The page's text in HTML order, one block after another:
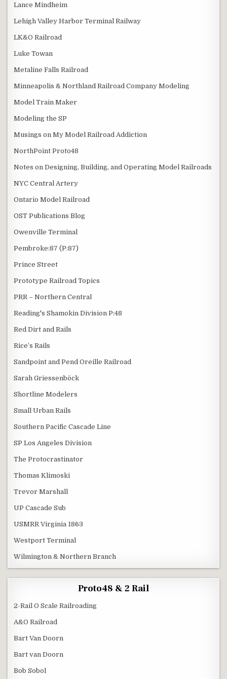
Lance Mindheim
Lehigh Valley Harbor Terminal Railway
LK&O Railroad
Luke Towan
Metaline Falls Railroad
Minneapolis & Northland Railroad Company Modeling
Model Train Maker
Modeling the SP
Musings on My Model Railroad Addiction
NorthPoint Proto48
Notes on Designing, Building, and Operating Model Railroads
NYC Central Artery
Ontario Model Railroad
OST Publications Blog
Owenville Terminal
Pembroke:87 (P:87)
Prince Street
Prototype Railroad Topics
PRR – Northern Central
Reading's Shamokin Division P:48
Red Dirt and Rails
Rice’s Rails
Sandpoint and Pend Oreille Railroad
Sarah Griessenböck
Shortline Modelers
Small Urban Rails
Southern Pacific Cascade Line
SP Los Angeles Division
The Protocrastinator
Thomas Klimoski
Trevor Marshall
UP Cascade Sub
USMRR Virginia 1863
Westport Terminal
Wilmington & Northern Branch
Proto48 & 2 Rail
2-Rail O Scale Railroading
A&O Railroad
Bart Van Doorn
Bart van Doorn
Bob Sobol